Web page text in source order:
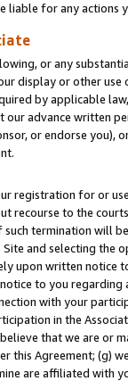
liable for any actions
or any
display or other use
by applicable
advance written
or endorse you),
registration for or
recourse to the
termination will
and selecting the
upon written
to you
with your
in the
that we are or
this Agreement; (g)
are affiliated with